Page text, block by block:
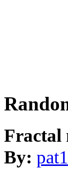
Fractal
By: